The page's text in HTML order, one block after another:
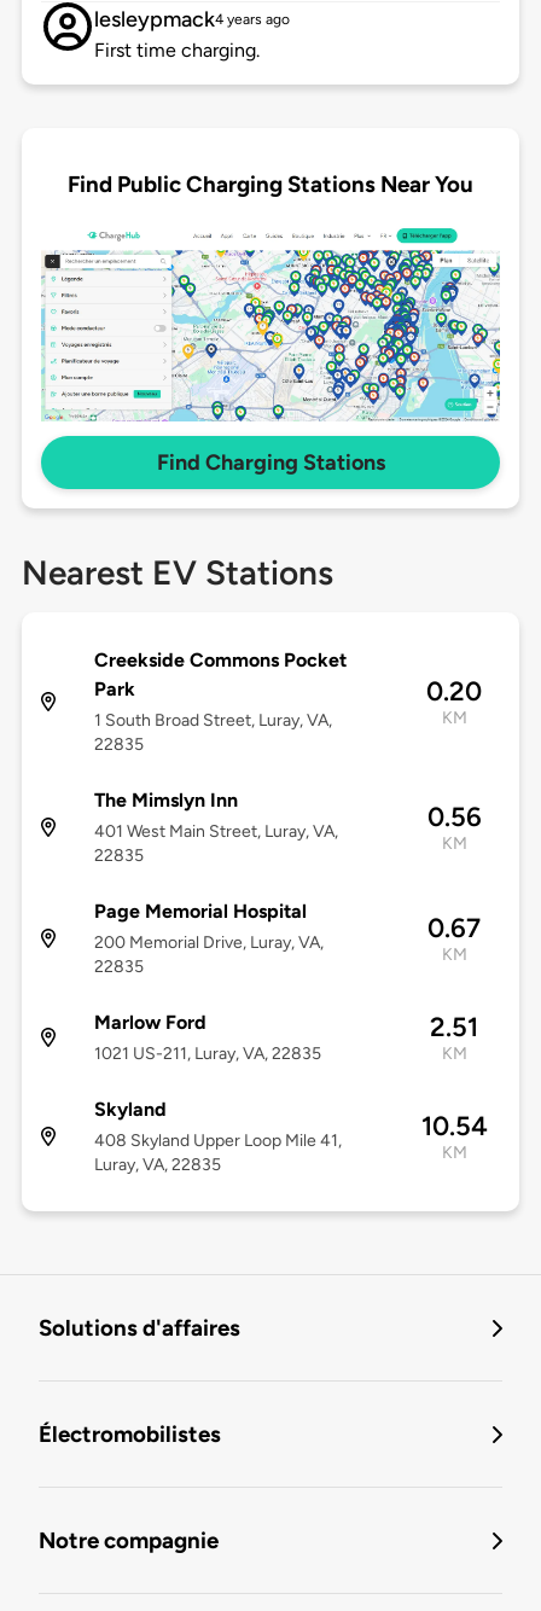
lesleypmack4 years ago
First time charging.
Find Public Charging Stations Near You
Find Charging Stations
Nearest EV Stations
Creekside Commons Pocket
Park
1 South Broad Street, Luray, VA,
22835
0.20
KM
The Mimslyn Inn
401 West Main Street, Luray, VA,
22835
0.56
KM
Page Memorial Hospital
200 Memorial Drive, Luray, VA,
22835
0.67
KM
Marlow Ford
1021 US-211, Luray, VA, 22835
2.51
KM
Skyland
408 Skyland Upper Loop Mile 41,
Luray, VA, 22835
10.54
KM
Solutions d'affaires
Électromobilistes
Notre compagnie